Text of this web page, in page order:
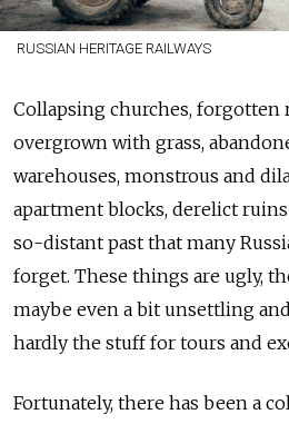
RUSSIAN HERITAGE RAILWAYS
Collapsing churches, forgotten
overgrown with grass,
warehouses, monstrous and
apartment blocks, derelict
so-distant past that many
forget. These things are ugly,
maybe even a bit unsettling
hardly the stuff for tours and
Fortunately, there has been a